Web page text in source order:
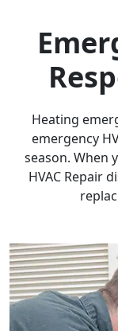
Heating
emergency
season. When
HVAC Repair